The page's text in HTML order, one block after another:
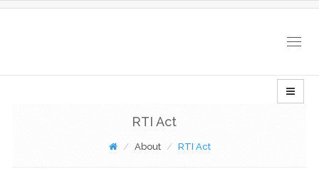
RTI Act
About RTI Act